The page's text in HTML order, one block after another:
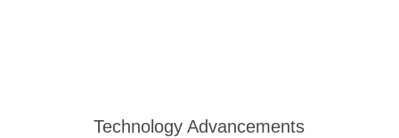
Technology Advancements